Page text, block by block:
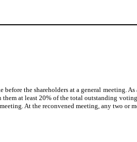
the shareholders at a general meeting.
at least 20% of the total outstanding
At the reconvened meeting, any two or